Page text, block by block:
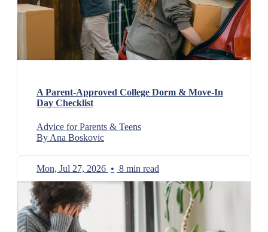
A Parent-Approved College Dorm & Move-In
Day Checklist
Advice for Parents & Teens
By Ana Boskovic
Mon, Jul 27, 2026 • 8 min read